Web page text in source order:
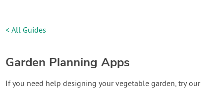
< All Guides
Garden Planning Apps
If you need help designing your vegetable garden, try our